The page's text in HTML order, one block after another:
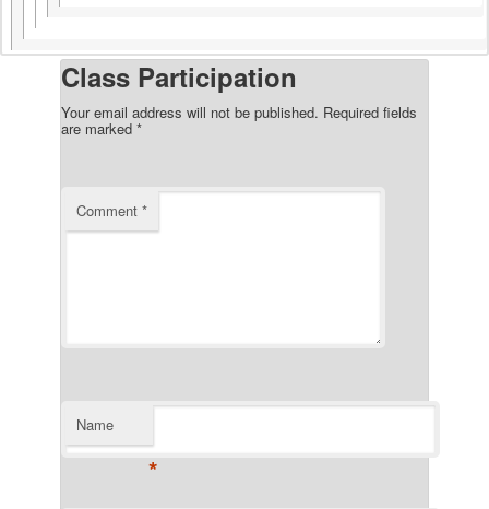
Class Participation
Your email address will not be published. Required fields
are marked *
Comment *
Name
*